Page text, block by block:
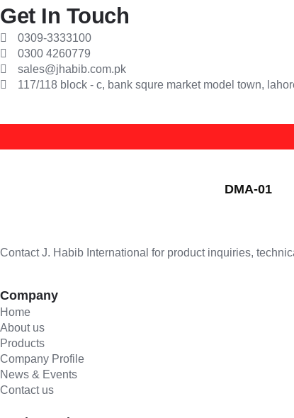
REGULATOR
Spark Lighter
Tip Cleaner
WELDING / CUTTING OUTFIT
Ear Plug
Face Shield
Face Shield Visor
Glove
Welding Jacket
Electrode Holder
Electrode Oven
Guoging Carbon Rods
Guoging Torch
Get In Touch
0309-3333100
0300 4260779
sales@jhabib.com.pk
117/118 block - c, bank squre market model town,
DMA-01
Contact J. Habib International for product inquiries,
Company
Home
About us
Products
Company Profile
News & Events
Contact us